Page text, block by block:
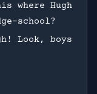
where Hugh
school?
Look, boys